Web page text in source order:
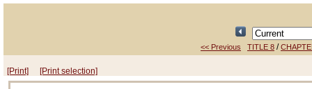
<< Previous TITLE 8 /
[Print] [Print selection]